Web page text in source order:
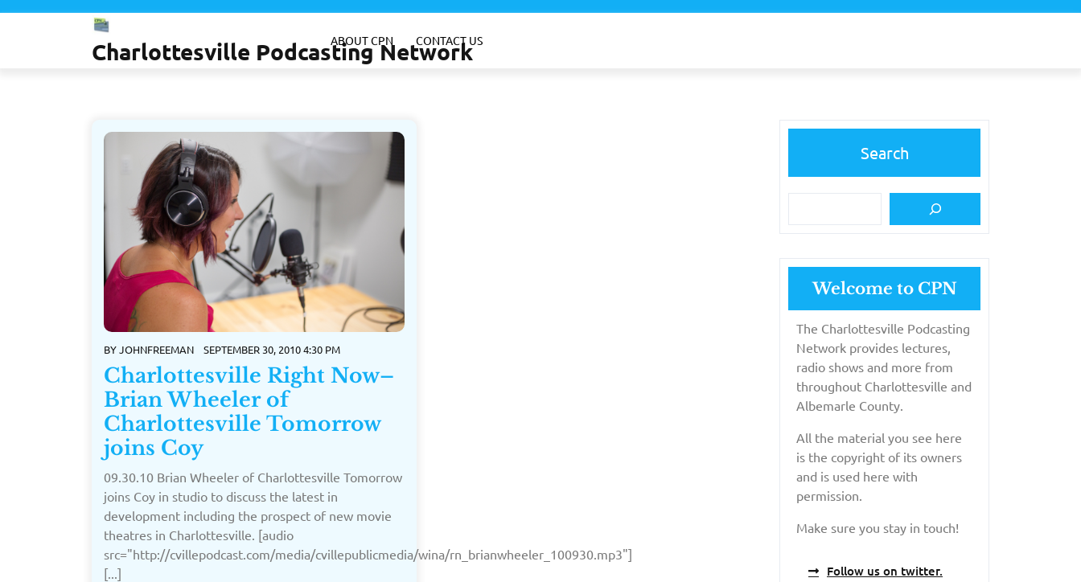
Skip
Charlottesville Podcasting Network
ABOUT CPN CONTACT US
BYJOHNFREEMAN SEPTEMBER 30, 2010 4:30 PM
Charlottesville Right Now–
Brian Wheeler of
Charlottesville Tomorrow
joins Coy
09.30.10 Brian Wheeler of Charlottesville Tomorrow
joins Coy in studio to discuss the latest in
development including the prospect of new movie
theatres in Charlottesville. [audio
src="http://cvillepodcast.com/media/cvillepublicmedia/wina/rn_brianwheeler_100930.mp3"]
[...]
Search
Welcome to CPN
The Charlottesville Podcasting
Network provides lectures,
radio shows and more from
throughout Charlottesville and
Albemarle County.
All the material you see here
is the copyright of its owners
and is used here with
permission.
Make sure you stay in touch!
Follow us on twitter.